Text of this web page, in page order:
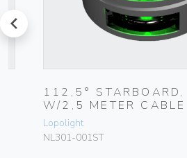
prev
112,5° STARBOARD,
W/2,5 METER CABLE
Lopolight
NL301-001ST